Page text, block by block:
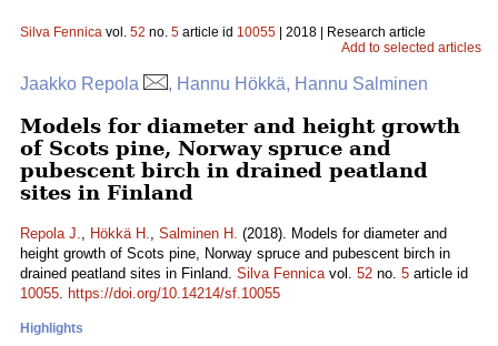
Silva Fennica vol. 52 no. 5 article id 10055 | 2018 | Research article
Add to selected articles
Jaakko Repola , Hannu Hökkä, Hannu Salminen
Models for diameter and height growth
of Scots pine, Norway spruce and
pubescent birch in drained peatland
sites in Finland
Repola J., Hökkä H., Salminen H. (2018). Models for diameter and
height growth of Scots pine, Norway spruce and pubescent birch in
drained peatland sites in Finland. Silva Fennicavol. 52 no. 5 article id
10055. https://doi.org/10.14214/sf.10055
Highlights